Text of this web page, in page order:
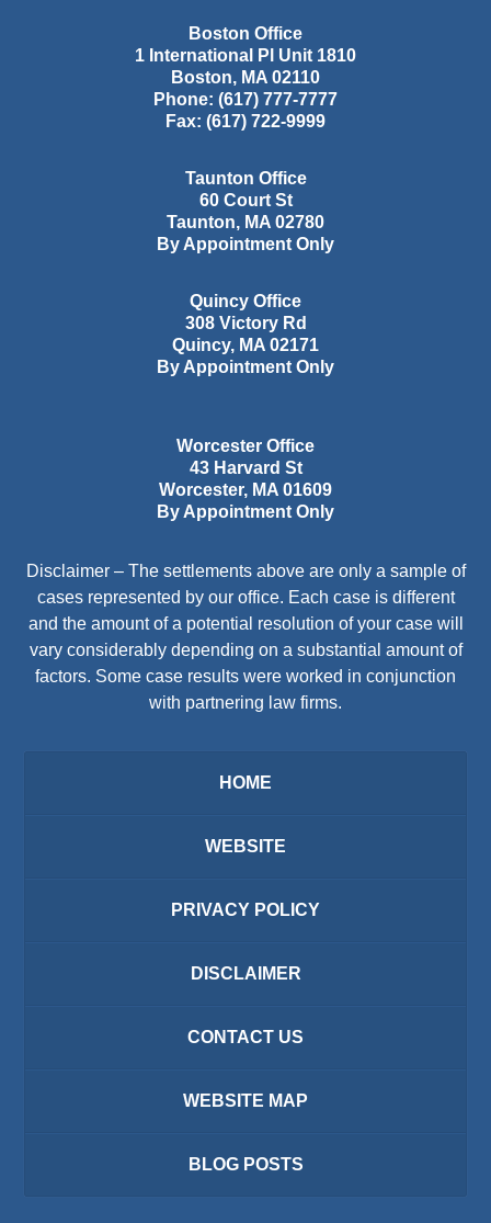
Boston Office
1 International Pl Unit 1810
Boston, MA 02110
Phone: (617) 777-7777
Fax: (617) 722-9999
Taunton Office
60 Court St
Taunton, MA 02780
By Appointment Only
Quincy Office
308 Victory Rd
Quincy, MA 02171
By Appointment Only
Worcester Office
43 Harvard St
Worcester, MA 01609
By Appointment Only
Disclaimer – The settlements above are only a sample of
cases represented by our office. Each case is different
and the amount of a potential resolution of your case will
vary considerably depending on a substantial amount of
factors. Some case results were worked in conjunction
with partnering law firms.
HOME
WEBSITE
PRIVACY POLICY
DISCLAIMER
CONTACT US
WEBSITE MAP
BLOG POSTS